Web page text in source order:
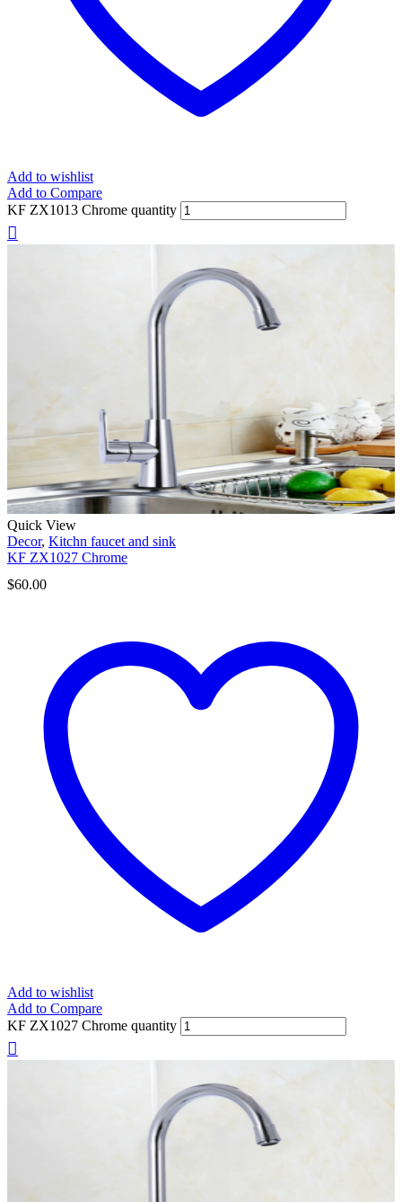
Add to wishlist
Add to Compare
KF ZX1013 Chrome quantity
Quick View
Decor, Kitchn faucet and sink
KF ZX1027 Chrome
$60.00
Add to wishlist
Add to Compare
KF ZX1027 Chrome quantity